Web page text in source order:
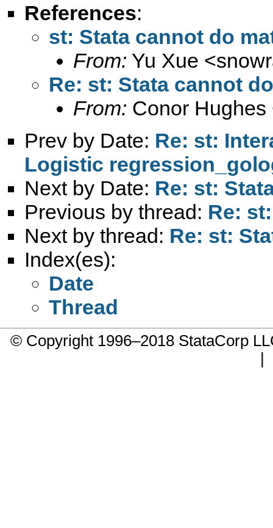
References:
st: Stata cannot do
From: Yu Xue <
Re: st: Stata cannot
From: Conor Hughes
Prev by Date: Re: st:
Logistic
Next by Date: Re: st:
Previous by thread: Re:
Next by thread: Re: st:
Index(es):
Date
Thread
© Copyright 1996–2018 StataCorp